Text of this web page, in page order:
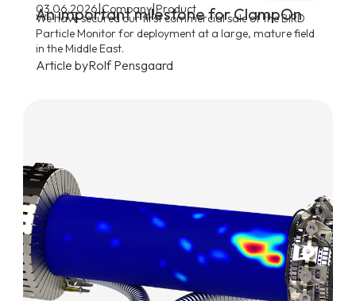
03.06.2026|Company| Product
An important milestone for ClampOn
We have secured our first commercial sale of the BIRD
Particle Monitor for deployment at a large, mature field
in the Middle East.
Article byRolf Pensgaard